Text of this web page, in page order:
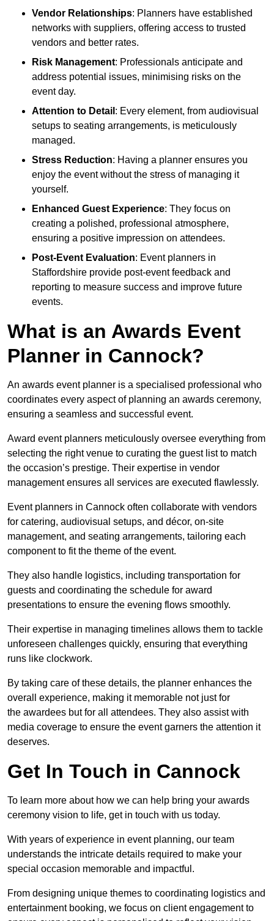
Vendor Relationships: Planners have established
networks with suppliers, offering access to trusted
vendors and better rates.
Risk Management: Professionals anticipate and
address potential issues, minimising risks on the
event day.
Attention to Detail : Every element, from audiovisual
setups to seating arrangements, is meticulously
managed.
Stress Reduction: Having a planner ensures you
enjoy the event without the stress of managing it
yourself.
Enhanced Guest Experience: They focus on
creating a polished, professional atmosphere,
ensuring a positive impression on attendees.
Post-Event Evaluation: Event planners in
Staffordshire provide post-event feedback and
reporting to measure success and improve future
events.
What is an Awards Event
Planner in Cannock?
An awards event planner is a specialised professional who
coordinates every aspect of planning an awards ceremony,
ensuring a seamless and successful event.
Award event planners meticulously oversee everything from
selecting the right venue to curating the guest list to match
the occasion’s prestige. Their expertise in vendor
management ensures all services are executed flawlessly.
Event planners in Cannock often collaborate with vendors
for catering, audiovisual setups, and décor, on-site
management, and seating arrangements, tailoring each
component to fit the theme of the event.
They also handle logistics, including transportation for
guests and coordinating the schedule for award
presentations to ensure the evening flows smoothly.
Their expertise in managing timelines allows them to tackle
unforeseen challenges quickly, ensuring that everything
runs like clockwork.
By taking care of these details, the planner enhances the
overall experience, making it memorable not just for
the awardees but for all attendees. They also assist with
media coverage to ensure the event garners the attention it
deserves.
Get In Touch in Cannock
To learn more about how we can help bring your awards
ceremony vision to life, get in touch with us today.
With years of experience in event planning, our team
understands the intricate details required to make your
special occasion memorable and impactful.
From designing unique themes to coordinating logistics and
entertainment booking, we focus on client engagement to